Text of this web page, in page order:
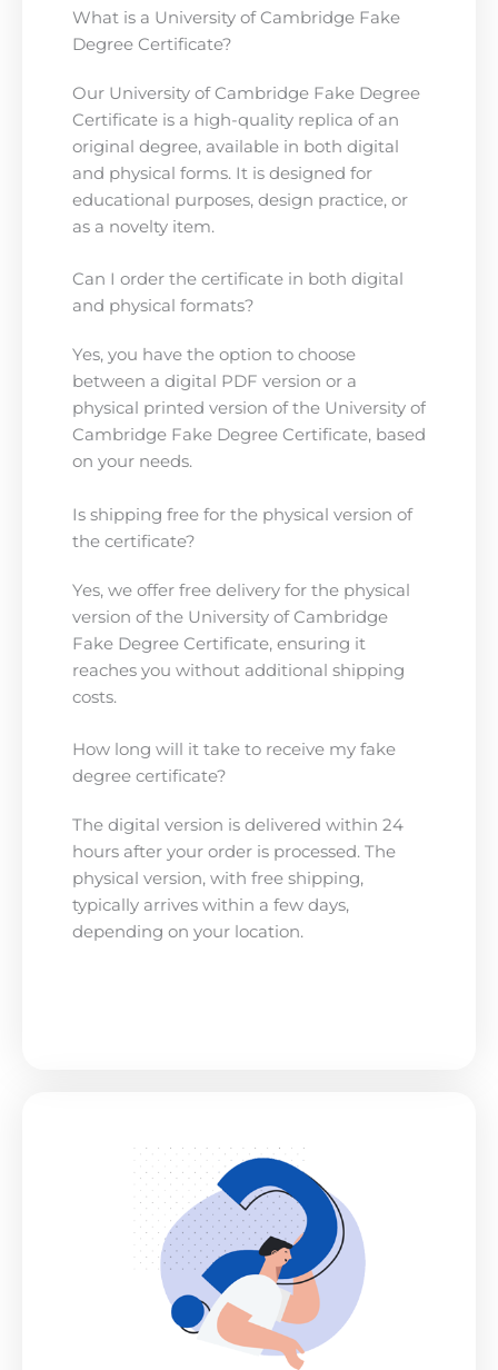
What is a University of Cambridge Fake
Degree Certificate?
Our University of Cambridge Fake Degree
Certificate is a high-quality replica of an
original degree, available in both digital
and physical forms. It is designed for
educational purposes, design practice, or
as a novelty item.
Can I order the certificate in both digital
and physical formats?
Yes, you have the option to choose
between a digital PDF version or a
physical printed version of the University of
Cambridge Fake Degree Certificate, based
on your needs.
Is shipping free for the physical version of
the certificate?
Yes, we offer free delivery for the physical
version of the University of Cambridge
Fake Degree Certificate, ensuring it
reaches you without additional shipping
costs.
How long will it take to receive my fake
degree certificate?
The digital version is delivered within 24
hours after your order is processed. The
physical version, with free shipping,
typically arrives within a few days,
depending on your location.